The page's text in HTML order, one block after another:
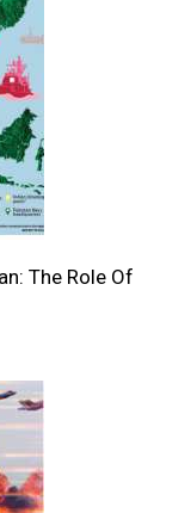
The Role Of